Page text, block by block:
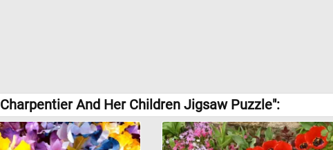
And Her Children Jigsaw Puzzle":